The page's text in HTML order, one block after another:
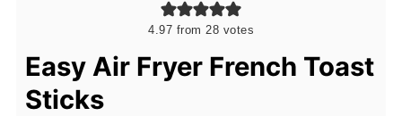
4.97 from 28 votes
Easy Air Fryer French Toast
Sticks